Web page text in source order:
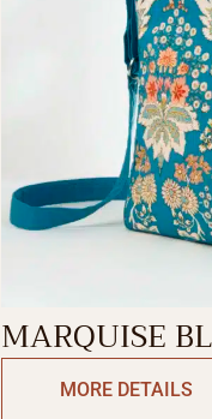
MORE DETAILS